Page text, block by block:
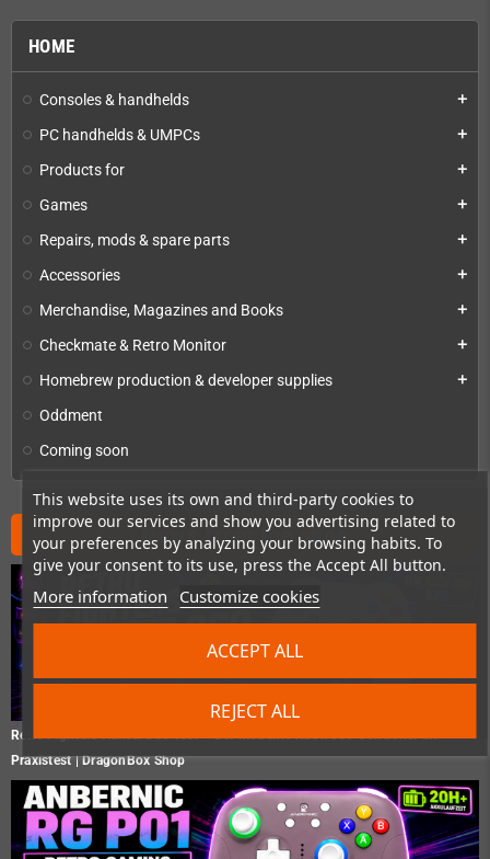
This website uses its own and third-party cookies to
improve our services and show you advertising related to
your preferences by analyzing your browsing habits. To
give your consent to its use, press the Accept All button.
More information Customize cookies
REJECT ALL
ACCEPT ALL
HOME
Consoles & handhelds add
PC handhelds & UMPCs add
Products for add
Games add
Repairs, mods & spare parts add
Accessories add
Merchandise, Magazines and Books add
Checkmate & Retro Monitor add
Homebrew production & developer supplies add
Oddment
Coming soon
News from the shop
Retro Fighters Hunter 360 Test – Der moderne Xbox 360 Controller im
Praxistest | DragonBox Shop